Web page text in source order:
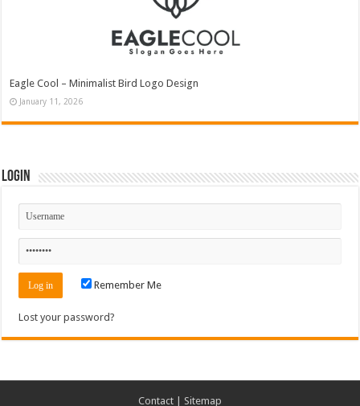
Eagle Cool – Minimalist Bird Logo Design
January 11, 2026
Login
Remember Me
Lost your password?
Contact Sitemap